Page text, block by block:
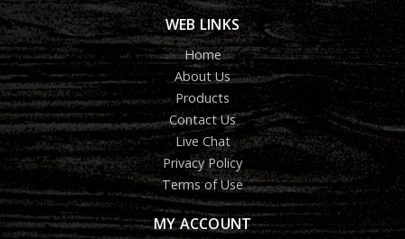
WEB LINKS
Home
About Us
Products
Contact Us
Live Chat
Privacy Policy
Terms of Use
MY ACCOUNT